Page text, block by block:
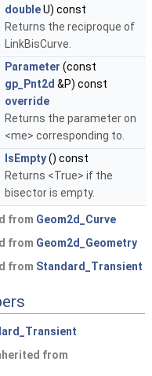
doubleU) const
Returns the reciproque of
LinkBisCurve.
Parameter (const
gp_Pnt2d &P) const
override
Returns the parameter on
<me> corresponding to.
IsEmpty() const
Returns <True> if the
bisector is empty.
from Geom2d_Curve
from Geom2d_Geometry
from Standard_Transient
from